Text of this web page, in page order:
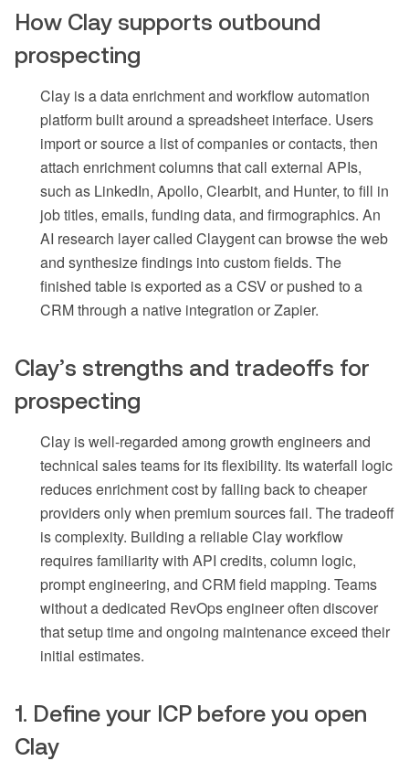
How Clay supports outbound
prospecting
Clay is a data enrichment and workflow automation
platform built around a spreadsheet interface. Users
import or source a list of companies or contacts, then
attach enrichment columns that call external APIs,
such as LinkedIn, Apollo, Clearbit, and Hunter, to fill in
job titles, emails, funding data, and firmographics. An
AI research layer called Claygent can browse the web
and synthesize findings into custom fields. The
finished table is exported as a CSV or pushed to a
CRM through a native integration or Zapier.
Clay’s strengths and tradeoffs for
prospecting
Clay is well-regarded among growth engineers and
technical sales teams for its flexibility. Its waterfall logic
reduces enrichment cost by falling back to cheaper
providers only when premium sources fail. The tradeoff
is complexity. Building a reliable Clay workflow
requires familiarity with API credits, column logic,
prompt engineering, and CRM field mapping. Teams
without a dedicated RevOps engineer often discover
that setup time and ongoing maintenance exceed their
initial estimates.
1. Define your ICP before you open
Clay